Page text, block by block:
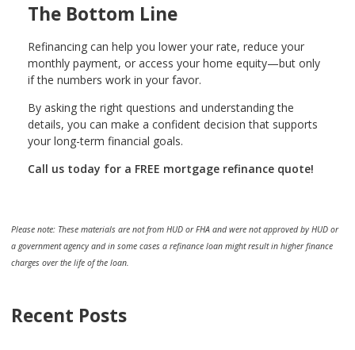
The Bottom Line
Refinancing can help you lower your rate, reduce your
monthly payment, or access your home equity—but only
if the numbers work in your favor.
By asking the right questions and understanding the
details, you can make a confident decision that supports
your long-term financial goals.
Call us today for a FREE mortgage refinance quote!
Please note: These materials are not from HUD or FHA and were not approved by HUD or
a government agency and in some cases a refinance loan might result in higher finance
charges over the life of the loan.
Recent Posts